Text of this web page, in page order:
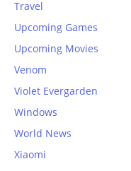
Travel
Upcoming Games
Upcoming Movies
Venom
Violet Evergarden
Windows
World News
Xiaomi